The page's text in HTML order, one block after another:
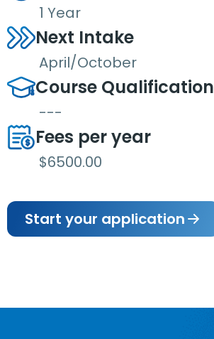
1 Year
Next Intake
April/October
Course Qualification
---
Fees per year
$6500.00
Start your application